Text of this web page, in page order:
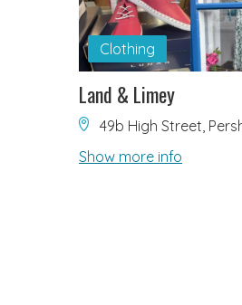
Clothing
Land & Limey
49b High Street,
Show more info